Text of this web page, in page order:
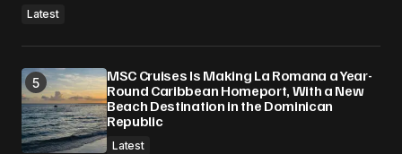
Latest
MSC Cruises Is Making La Romana a Year-
Round Caribbean Homeport, With a New
Beach Destination in the Dominican
Republic
Latest